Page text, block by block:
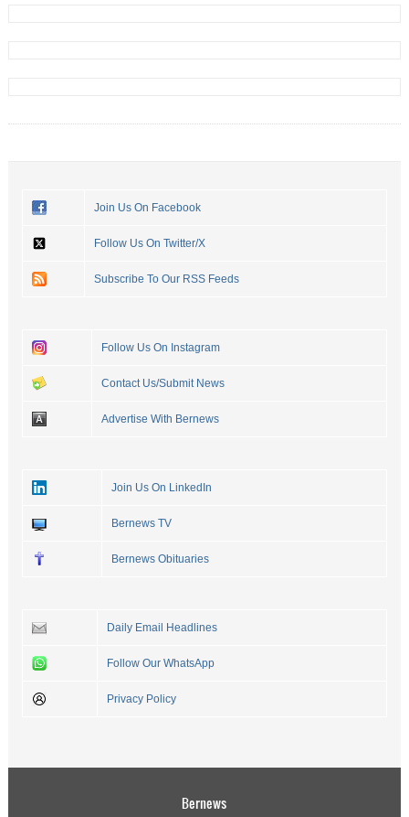
Join Us On Facebook
Follow Us On Twitter/X
Subscribe To Our RSS Feeds
Follow Us On Instagram
Contact Us/Submit News
Advertise With Bernews
Join Us On LinkedIn
Bernews TV
Bernews Obituaries
Daily Email Headlines
Follow Our WhatsApp
Privacy Policy
Bernews